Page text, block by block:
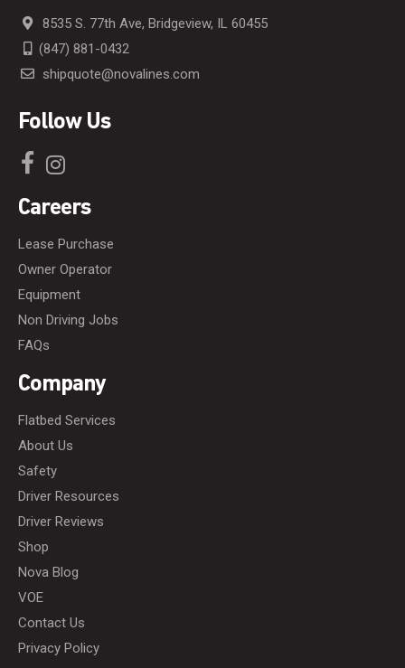
8535 S. 77th Ave, Bridgeview, IL 60455
(847) 881-0432
shipquote@novalines.com
Follow Us
Careers
Lease Purchase
Owner Operator
Equipment
Non Driving Jobs
FAQs
Company
Flatbed Services
About Us
Safety
Driver Resources
Driver Reviews
Shop
Nova Blog
VOE
Contact Us
Privacy Policy